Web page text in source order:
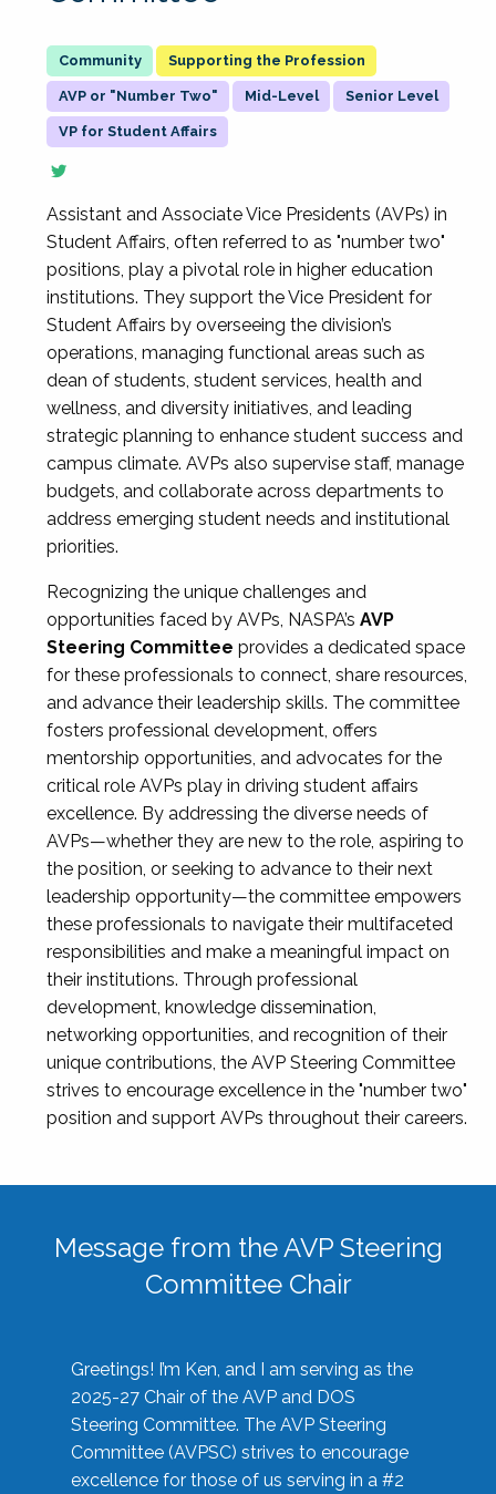
Supporting the Profession
AVP or "Number Two" Mid-Level Senior Level
VP for Student Affairs
Assistant and Associate Vice Presidents (AVPs) in
Student Affairs, often referred to as "number two"
positions, play a pivotal role in higher education
institutions. They support the Vice President for
Student Affairs by overseeing the division’s
operations, managing functional areas such as
dean of students, student services, health and
wellness, and diversity initiatives, and leading
strategic planning to enhance student success and
campus climate. AVPs also supervise staff, manage
budgets, and collaborate across departments to
address emerging student needs and institutional
priorities.
Recognizing the unique challenges and
opportunities faced by AVPs, NASPA’s AVP
Steering Committee provides a dedicated space
for these professionals to connect, share resources,
and advance their leadership skills. The committee
fosters professional development, offers
mentorship opportunities, and advocates for the
critical role AVPs play in driving student affairs
excellence. By addressing the diverse needs of
AVPs—whether they are new to the role, aspiring to
the position, or seeking to advance to their next
leadership opportunity—the committee empowers
these professionals to navigate their multifaceted
responsibilities and make a meaningful impact on
their institutions. Through professional
development, knowledge dissemination,
networking opportunities, and recognition of their
unique contributions, the AVP Steering Committee
strives to encourage excellence in the "number two"
position and support AVPs throughout their careers.
Message from the AVP Steering
Committee Chair
Greetings! I’m Ken, and I am serving as the
2025-27 Chair of the AVP and DOS
Steering Committee. The AVP Steering
Committee (AVPSC) strives to encourage
excellence for those of us serving in a #2